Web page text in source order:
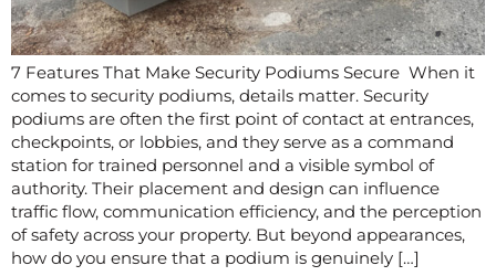
7 Features That Make Security Podiums Secure When it
comes to security podiums, details matter. Security
podiums are often the first point of contact at entrances,
checkpoints, or lobbies, and they serve as a command
station for trained personnel and a visible symbol of
authority. Their placement and design can influence
traffic flow, communication efficiency, and the perception
of safety across your property. But beyond appearances,
how do you ensure that a podium is genuinely […]